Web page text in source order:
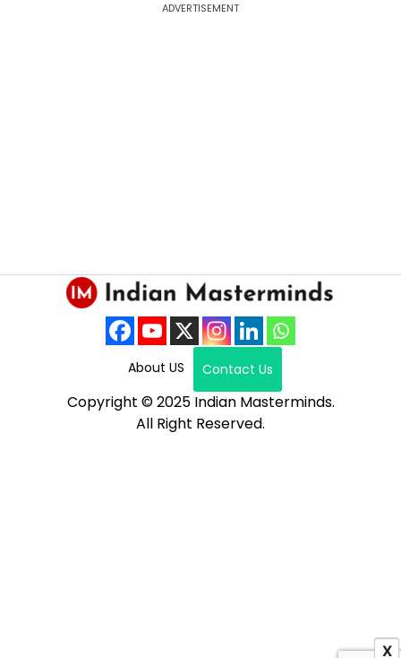
ADVERTISEMENT
About US Contact Us
Copyright © 2025 Indian Masterminds.
All Right Reserved.
X